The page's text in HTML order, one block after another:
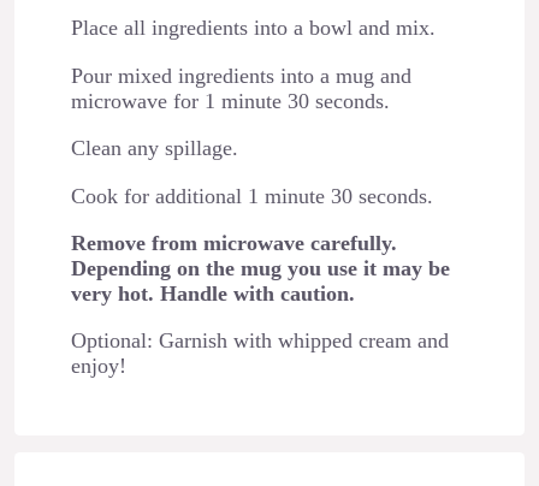
Place all ingredients into a bowl and mix.
Pour mixed ingredients into a mug and
microwave for 1 minute 30 seconds.
Clean any spillage.
Cook for additional 1 minute 30 seconds.
Remove from microwave carefully.
Depending on the mug you use it may be
very hot. Handle with caution.
Optional: Garnish with whipped cream and
enjoy!